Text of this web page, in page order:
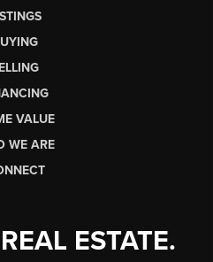
VALUE
WE ARE
ESTATE.